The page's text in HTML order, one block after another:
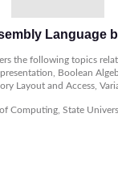
the following topics
Boolean
Layout and Access,
& Pseudo-
Interrupts, Traps, and
Processes, Coroutines,
Computing, State